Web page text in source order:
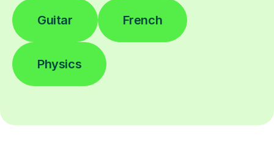
Guitar French
Physics